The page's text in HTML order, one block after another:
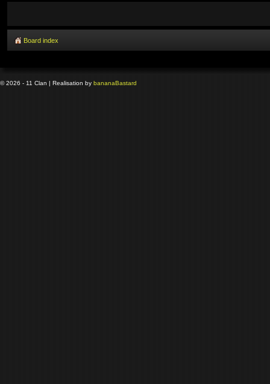
Board index
© 2026 - 11 Clan | Realisation by bananaBastard